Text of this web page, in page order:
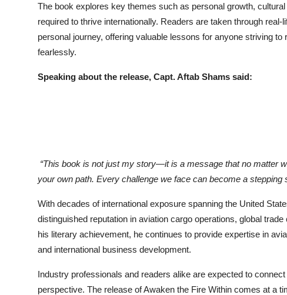
The book explores key themes such as personal growth,
required to thrive internationally. Readers are taken through
personal journey, offering valuable lessons for anyone striving
fearlessly.
Speaking about the release, Capt. Aftab Shams said:
“This book is not just my story—it is a message that no matter
your own path. Every challenge we face can become a
With decades of international exposure spanning the United
distinguished reputation in aviation cargo operations, global
his literary achievement, he continues to provide expertise in
and international business development.
Industry professionals and readers alike are expected to
perspective. The release of Awaken the Fire Within comes at a